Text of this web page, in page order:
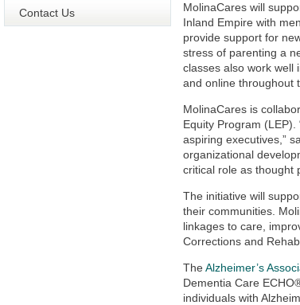
Contact Us MolinaCares will
Inland Empire with
provide support for
stress of parenting a
classes also work well
and online throughout
MolinaCares is
Equity Program
aspiring executives,”
organizational
critical role as thought
The initiative will
their communities.
linkages to care,
Corrections and
TheAlzheimer’s
Dementia Care
individuals with